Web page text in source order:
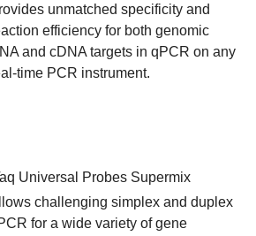
unmatched specificity and
efficiency for both genomic
and cDNA targets in qPCR on any
time PCR instrument.
Universal Probes Supermix
challenging simplex and duplex
for a wide variety of gene